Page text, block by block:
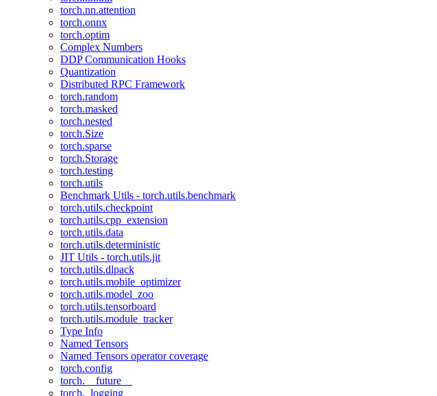
torch.nn.attention
torch.onnx
torch.optim
Complex Numbers
DDP Communication Hooks
Quantization
Distributed RPC Framework
torch.random
torch.masked
torch.nested
torch.Size
torch.sparse
torch.Storage
torch.testing
torch.utils
Benchmark Utils - torch.utils.benchmark
torch.utils.checkpoint
torch.utils.cpp_extension
torch.utils.data
torch.utils.deterministic
JIT Utils - torch.utils.jit
torch.utils.dlpack
torch.utils.mobile_optimizer
torch.utils.model_zoo
torch.utils.tensorboard
torch.utils.module_tracker
Type Info
Named Tensors
Named Tensors operator coverage
torch.config
torch.__future__
torch._logging